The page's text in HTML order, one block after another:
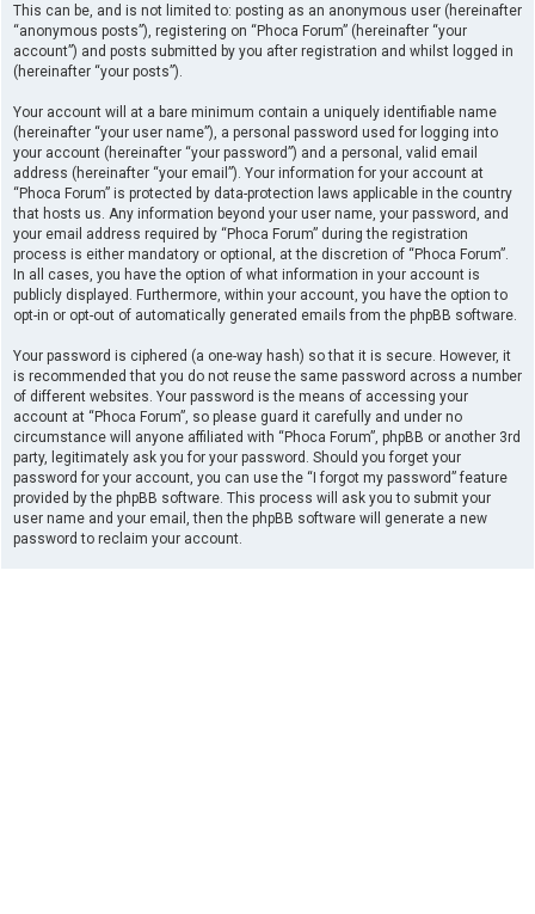
This can be, and is not limited to: posting as an anonymous user (hereinafter
“anonymous posts”), registering on “Phoca Forum” (hereinafter “your
account”) and posts submitted by you after registration and whilst logged in
(hereinafter “your posts”).
Your account will at a bare minimum contain a uniquely identifiable name
(hereinafter “your user name”), a personal password used for logging into
your account (hereinafter “your password”) and a personal, valid email
address (hereinafter “your email”). Your information for your account at
“Phoca Forum” is protected by data-protection laws applicable in the country
that hosts us. Any information beyond your user name, your password, and
your email address required by “Phoca Forum” during the registration
process is either mandatory or optional, at the discretion of “Phoca Forum”.
In all cases, you have the option of what information in your account is
publicly displayed. Furthermore, within your account, you have the option to
opt-in or opt-out of automatically generated emails from the phpBB software.
Your password is ciphered (a one-way hash) so that it is secure. However, it
is recommended that you do not reuse the same password across a number
of different websites. Your password is the means of accessing your
account at “Phoca Forum”, so please guard it carefully and under no
circumstance will anyone affiliated with “Phoca Forum”, phpBB or another 3rd
party, legitimately ask you for your password. Should you forget your
password for your account, you can use the “I forgot my password” feature
provided by the phpBB software. This process will ask you to submit your
user name and your email, then the phpBB software will generate a new
password to reclaim your account.